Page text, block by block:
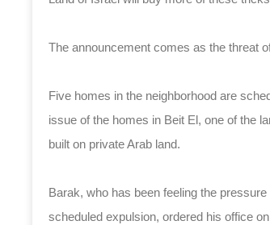
The announcement comes as the threat
Five homes in the neighborhood are
issue of the homes in Beit El, one of the
built on private Arab land.
Barak, who has been feeling the
scheduled expulsion, ordered his office